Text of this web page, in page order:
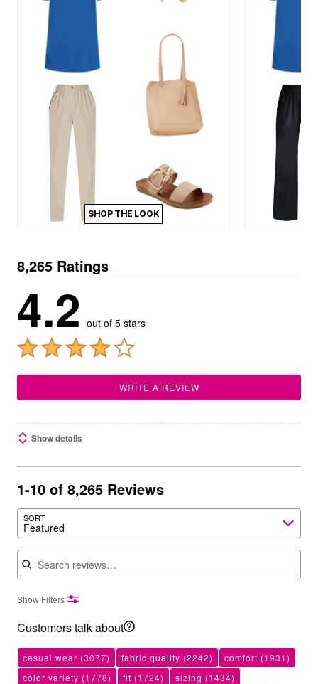
SHOP THE LOOK
8,265 Ratings
4.2 out of 5 stars
WRITE A REVIEW
Show details
1-10 of 8,265 Reviews
SORT
Featured
Search reviews
Show Filters
Customers talk about
casual wear (3077) fabric quality (2242) comfort (1931)
color variety (1778) fit (1724) sizing (1434)